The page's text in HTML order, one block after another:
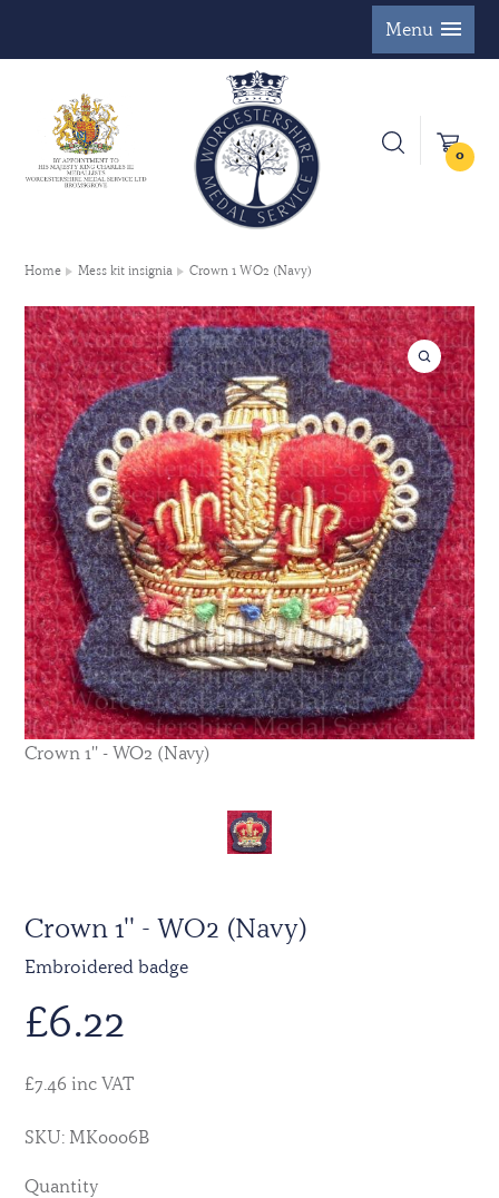
Menu
0
Home Mess kit insignia Crown 1 WO2 (Navy)
Crown 1'' - WO2 (Navy)
Crown 1'' - WO2 (Navy)
Embroidered badge
£6.22
£7.46 inc VAT
SKU: MK0006B
Quantity